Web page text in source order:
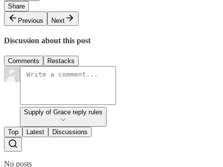
Share
Previous
Next
Discussion about this post
Comments Restacks
Supply of Grace reply rules
Top Latest Discussions
No posts